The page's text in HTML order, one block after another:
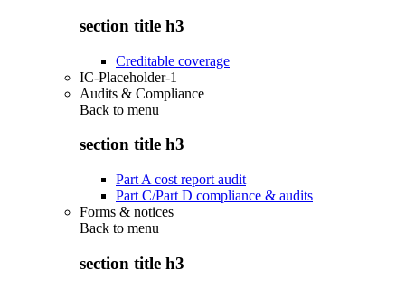
section title h3
Creditable coverage
IC-Placeholder-1
Audits & Compliance
Back to menu
section title h3
Part A cost report audit
Part C/Part D compliance & audits
Forms & notices
Back to menu
section title h3